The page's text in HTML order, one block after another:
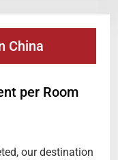
China
per Room
our destination